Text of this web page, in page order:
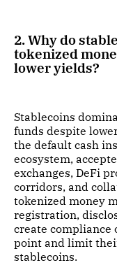
2. Why do
tokenized
lower yields?
Stablecoins
funds despite
the default cash
ecosystem,
exchanges, DeFi
corridors, and
tokenized money
registration,
create compliance
point and limit
stablecoins.